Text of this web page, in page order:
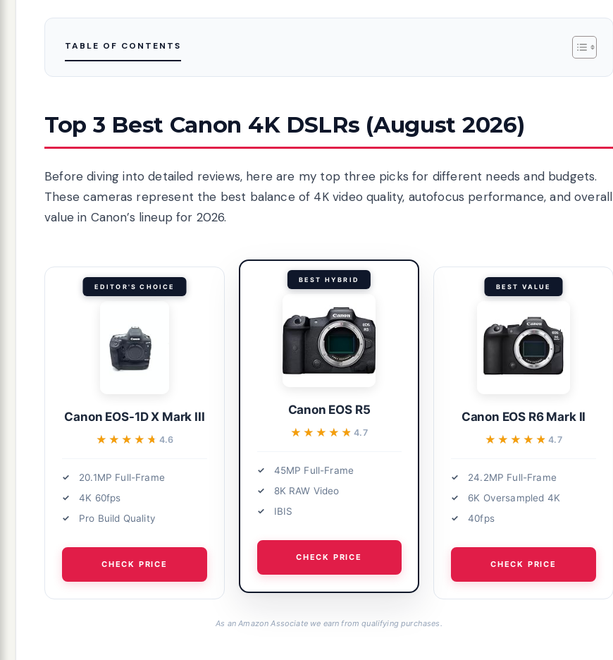
TABLE OF CONTENTS
Top 3 Best Canon 4K DSLRs (August 2026)
Before diving into detailed reviews, here are my top three picks for different needs and budgets.
These cameras represent the best balance of 4K video quality, autofocus performance, and overall
value in Canon’s lineup for 2026.
EDITOR'S CHOICE
Canon EOS-1D X Mark III
★★★★★
★★★★★ 4.6
20.1MP Full-Frame
4K 60fps
Pro Build Quality
CHECK PRICE
BEST HYBRID
Canon EOS R5
★★★★★
★★★★★4.7
45MP Full-Frame
8K RAW Video
IBIS
CHECK PRICE
BEST VALUE
Canon EOS R6 Mark II
★★★★★
★★★★★4.7
24.2MP Full-Frame
6K Oversampled 4K
40fps
CHECK PRICE
As an Amazon Associate we earn from qualifying purchases.